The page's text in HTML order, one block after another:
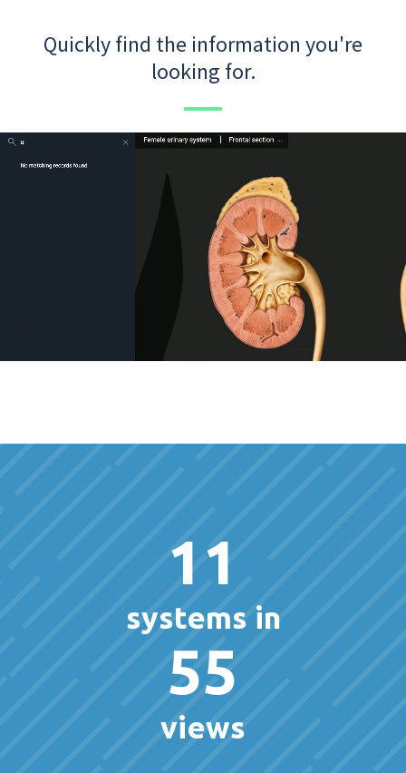
Quickly find the information you're
looking for.
11
systems in
55
views